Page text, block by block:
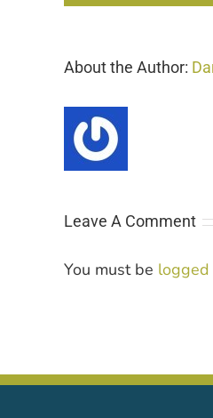
About the Author:
Leave A Comment
You must be logged